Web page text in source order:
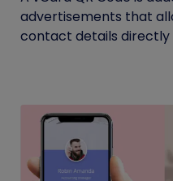
advertisements that
contact details directly